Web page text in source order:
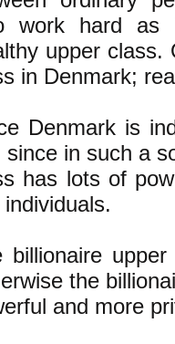
work hard as
upper class.
in Denmark;
Denmark is
since in such a
has lots of
billionaire
the
and more